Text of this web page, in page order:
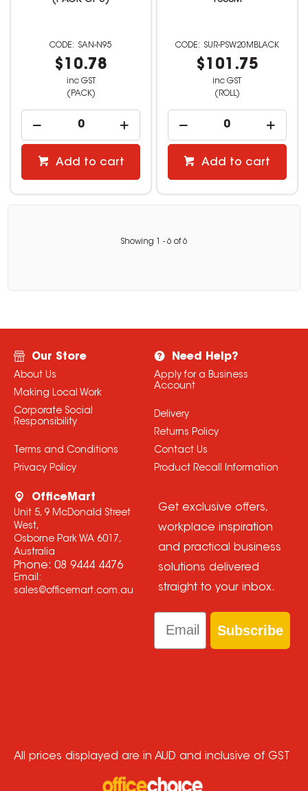
SAN-N95
$10.78
inc GST
(PACK)
Add to cart
SUR-PSW20MBLACK
$101.75
inc GST
(ROLL)
Add to cart
Showing - 6 of6
Our Store
About Us
Making Local Work
Corporate Social
Responsibility
Terms and Conditions
Privacy Policy
Need Help?
Apply for a Business
Account
Delivery
Returns Policy
Contact Us
Product Recall Information
OfficeMart
Unit 5, 9 McDonald Street
West,
Osborne Park WA 6017,
Australia
Phone: 08 9444 4476
Email:
sales@officemart.com.au
Get exclusive offers,
workplace inspiration
and practical business
solutions delivered
straight to your inbox.
Email
Subscribe
All prices displayed are in AUD and inclusive of GST